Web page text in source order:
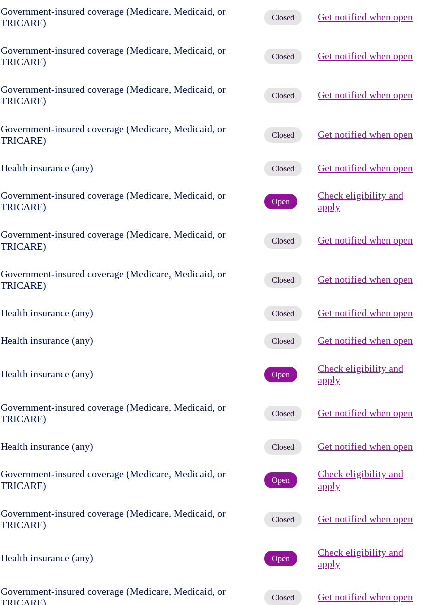
Government-insured coverage (Medicare, Medicaid, or
TRICARE)
Closed Get notified when open
Government-insured coverage (Medicare, Medicaid, or
TRICARE)
Closed Get notified when open
Government-insured coverage (Medicare, Medicaid, or
TRICARE)
Closed Get notified when open
Government-insured coverage (Medicare, Medicaid, or
TRICARE)
Closed Get notified when open
Health insurance (any) Closed Get notified when open
Government-insured coverage (Medicare, Medicaid, or
TRICARE)
Open
Check eligibility and
apply
Government-insured coverage (Medicare, Medicaid, or
TRICARE)
Closed Get notified when open
Government-insured coverage (Medicare, Medicaid, or
TRICARE)
Closed Get notified when open
Health insurance (any) Closed Get notified when open
Health insurance (any) Closed Get notified when open
Health insurance (any) Open
Check eligibility and
apply
Government-insured coverage (Medicare, Medicaid, or
TRICARE)
Closed Get notified when open
Health insurance (any) Closed Get notified when open
Government-insured coverage (Medicare, Medicaid, or
TRICARE)
Open
Check eligibility and
apply
Government-insured coverage (Medicare, Medicaid, or
TRICARE)
Closed Get notified when open
Health insurance (any) Open
Check eligibility and
apply
Government-insured coverage (Medicare, Medicaid, or
TRICARE)
Closed Get notified when open